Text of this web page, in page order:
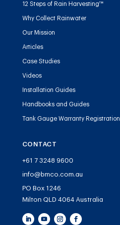
12 Steps of Rain Harvesting™
Why Collect Rainwater
Our Mission
Articles
Case Studies
Videos
Installation Guides
Handbooks and Guides
Tank Gauge Warranty Registration
CONTACT
+61 7 3248 9600
info@bmco.com.au
PO Box 1246
Milton QLD 4064 Australia